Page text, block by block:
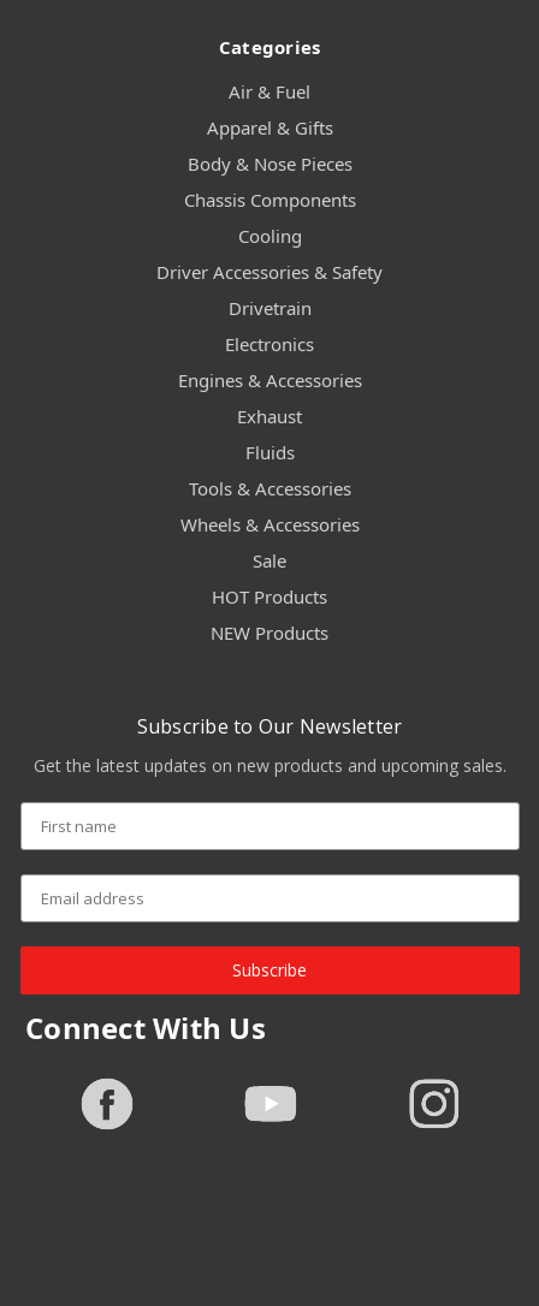
Categories
Air & Fuel
Apparel & Gifts
Body & Nose Pieces
Chassis Components
Cooling
Driver Accessories & Safety
Drivetrain
Electronics
Engines & Accessories
Exhaust
Fluids
Tools & Accessories
Wheels & Accessories
Sale
HOT Products
NEW Products
Subscribe to Our Newsletter
Get the latest updates on new products and upcoming sales.
Subscribe
Connect With Us